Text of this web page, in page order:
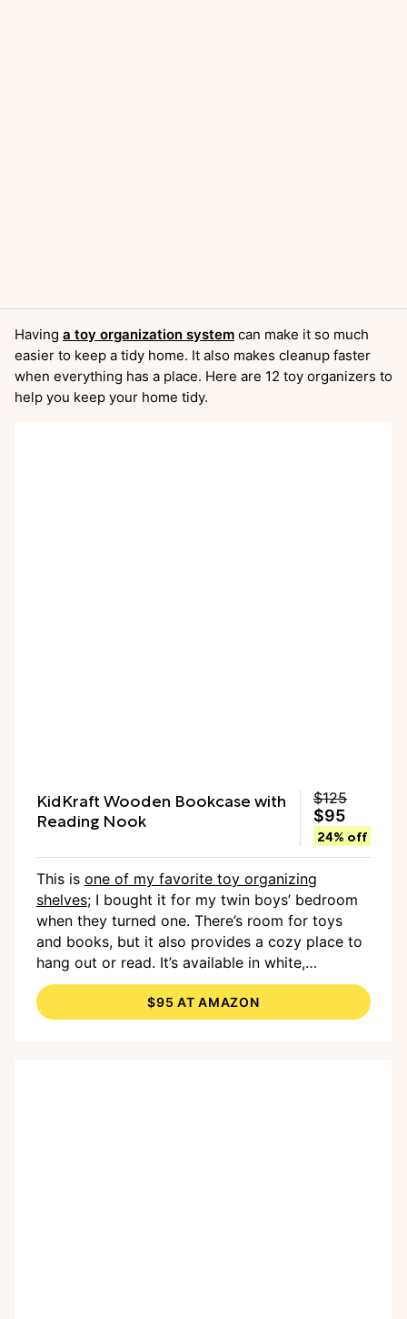
Having a toy organization system can make it so much
easier to keep a tidy home. It also makes cleanup faster
when everything has a place. Here are 12 toy organizers to
help you keep your home tidy.
KidKraft Wooden Bookcase with
Reading Nook
$125
$95
24% off
This is one of my favorite toy organizing
shelves; I bought it for my twin boys’ bedroom
when they turned one. There’s room for toys
and books, but it also provides a cozy place to
hang out or read. It’s available in white,
espresso, natural, and mint. It’s just the right
size for younger kids; older kids might start to
outgrow the seat as they near eight.
$95 AT AMAZON